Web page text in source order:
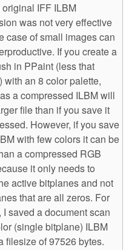
IFF ILBM
was not very effective
case of small images can
If you create a
in PPaint (less that
with an 8 color palette,
a compressed ILBM will
file than if you save it
However, if you save
with few colors it can be
a compressed RGB
it only needs to
active bitplanes and not
that are all zeros. For
I saved a document scan
(single bitplane) ILBM
filesize of 97526 bytes.